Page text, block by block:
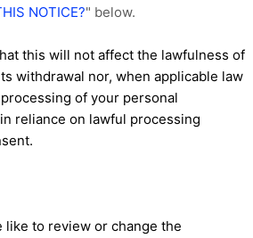
NOTICE?" below.
this will not affect the lawfulness of
withdrawal nor, when applicable law
of your personal
reliance on lawful processing
like to review or change the